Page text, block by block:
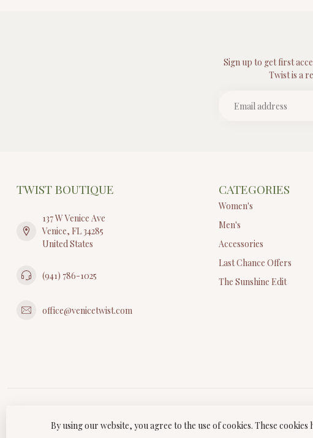
Sign up to get first
Twist is a
TWIST BOUTIQUE
137 W Venice Ave
Venice, FL 34285
United States
(941) 786-1025
office@venicetwist.com
CATEGORIES
Women's
Men's
Accessories
Last Chance Offers
The Sunshine Edit
By using our website, you agree to the use of cookies. These